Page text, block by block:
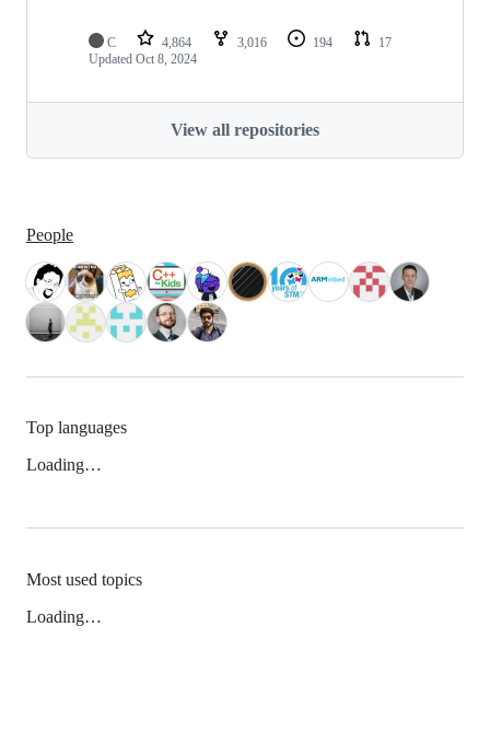
C 4,864 3,016 194
17
Updated Oct 8, 2024
View all repositories
People
Top languages
Loading…
Most used topics
Loading…